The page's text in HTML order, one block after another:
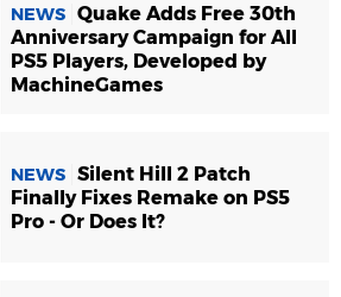
NEWS Quake Adds Free 30th
Anniversary Campaign for All
PS5 Players, Developed by
MachineGames
NEWS Silent Hill 2 Patch
Finally Fixes Remake on PS5
Pro - Or Does It?